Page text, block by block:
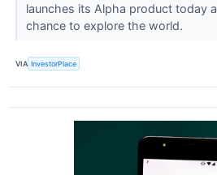
launches its Alpha product today
chance to explore the world.
VIA InvestorPlace